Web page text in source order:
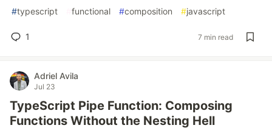
#typescript functional #composition #javascript
1 7 min read
Adriel Avila
Jul 23
TypeScript Pipe Function: Composing
Functions Without the Nesting Hell